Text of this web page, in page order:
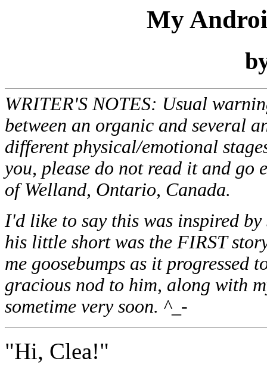
My
WRITER'S NOTES: Usual
between an organic and several
different physical/emotional
you, please do not read it and go
of Welland, Ontario, Canada.
I'd like to say this was inspired
his little short was the FIRST
me goosebumps as it
gracious nod to him, along with
sometime very soon. ^_-
"Hi, Clea!"